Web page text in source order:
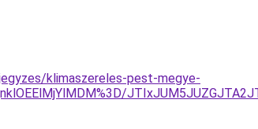
klimaszereles-pest-megye-